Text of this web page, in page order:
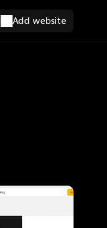
Add website